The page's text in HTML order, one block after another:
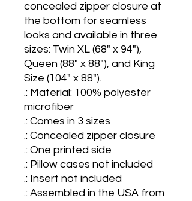
concealed zipper closure at
the bottom for seamless
looks and available in three
sizes: Twin XL (68" x 94"),
Queen (88" x 88"), and King
Size (104" x 88").
.: Material: 100% polyester
microfiber
.: Comes in 3 sizes
.: Concealed zipper closure
.: One printed side
.: Pillow cases not included
.: Insert not included
.: Assembled in the USA from